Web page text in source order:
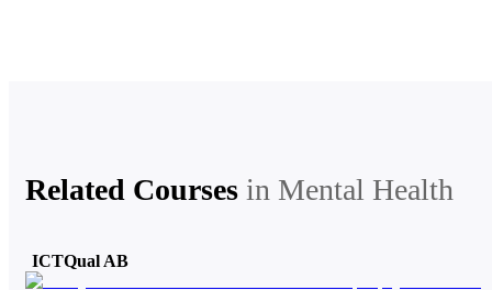
Related Courses in Mental Health
ICTQual AB